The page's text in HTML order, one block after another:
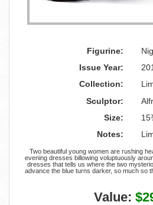
Figurine:
Issue Year:
Collection:
Sculptor:
Size:
Notes:
Two beautiful young women are rushing
evening dresses billowing voluptuously
dresses that tells us where the two
advance the blue turns darker, so much so
Value: